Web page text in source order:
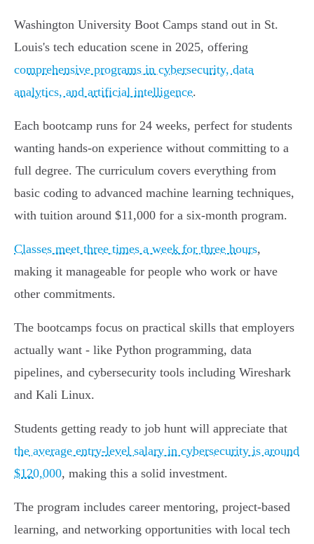
Washington University Boot Camps stand out in St.
Louis's tech education scene in 2025, offering
comprehensive programs in cybersecurity, data
analytics, and artificial intelligence.
Each bootcamp runs for 24 weeks, perfect for students
wanting hands-on experience without committing to a
full degree. The curriculum covers everything from
basic coding to advanced machine learning techniques,
with tuition around $11,000 for a six-month program.
Classes meet three times a week for three hours,
making it manageable for people who work or have
other commitments.
The bootcamps focus on practical skills that employers
actually want - like Python programming, data
pipelines, and cybersecurity tools including Wireshark
and Kali Linux.
Students getting ready to job hunt will appreciate that
the average entry-level salary in cybersecurity is around
$120,000, making this a solid investment.
The program includes career mentoring, project-based
learning, and networking opportunities with local tech